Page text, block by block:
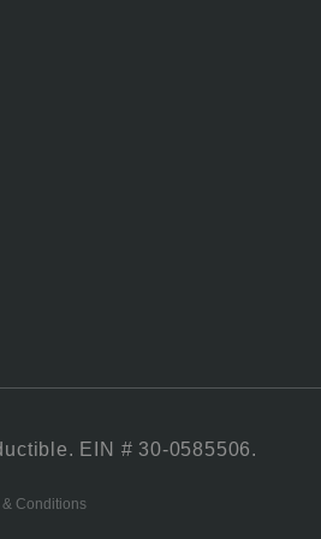
EIN # 30-0585506.
& Conditions